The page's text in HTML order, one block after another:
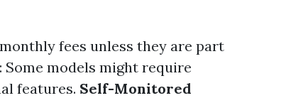
fees unless they are part
: Some models might require
features. Self-Monitored